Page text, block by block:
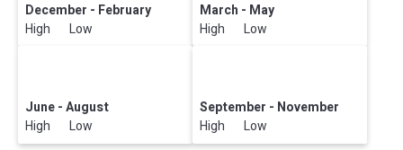
December - February
High Low
March - May
High Low
June - August
High Low
September - November
High Low